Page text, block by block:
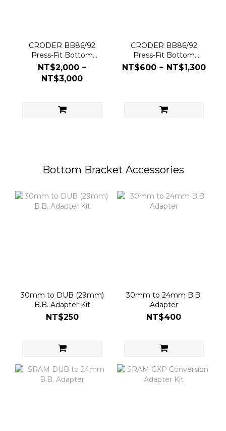
CRODER BB86/92
Press-Fit Bottom
Bracket (DUB / 30mm
Spindle)
NT$2,000 ~
NT$3,000
CRODER BB86/92
Press-Fit Bottom
Bracket (Shimano
NT$600 ~ NT$1,300
Bottom Bracket Accessories
30mm to DUB (29mm)
B.B. Adapter Kit
NT$250
30mm to 24mm B.B.
Adapter
NT$400